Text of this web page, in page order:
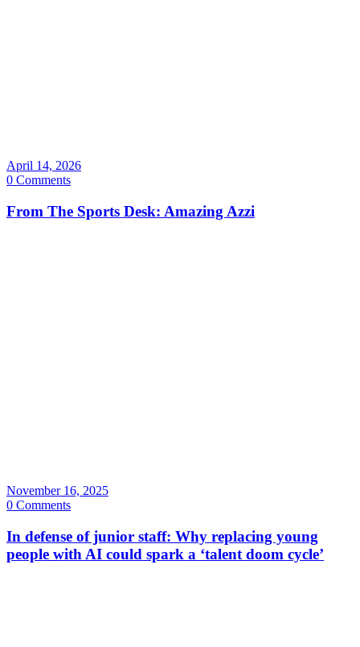
April 14, 2026
0 Comments
From The Sports Desk: Amazing Azzi
November 16, 2025
0 Comments
In defense of junior staff: Why replacing young
people with AI could spark a ‘talent doom cycle’